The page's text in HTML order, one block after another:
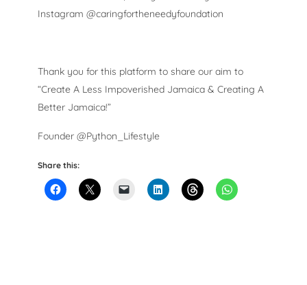
Instagram @caringfortheneedyfoundation
Thank you for this platform to share our aim to
“Create A Less Impoverished Jamaica & Creating A
Better Jamaica!”
Founder @Python_Lifestyle
Share this: